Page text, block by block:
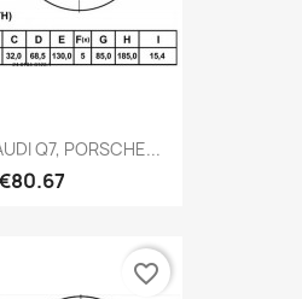
Q7, PORSCHE...
favorite_border